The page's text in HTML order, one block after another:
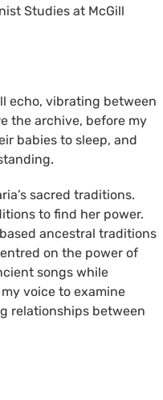
Studies at McGill
echo, vibrating between
the archive, before my
babies to sleep, and
sacred traditions.
to find her power.
ancestral traditions
on the power of
songs while
voice to examine
relationships between